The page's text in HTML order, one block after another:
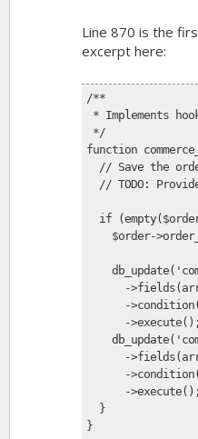
Line 870 is the
excerpt here:
/**
* Implements
*/
function
// Save the
// TODO:
if
$order-
-
-
->execute();
-
-
->execute();
}
}